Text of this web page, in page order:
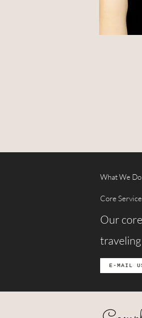
What We Do
Core
Our
E-MAIL